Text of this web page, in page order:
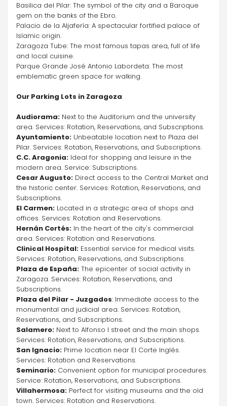
Basilica del Pilar: The symbol of the city and a Baroque
gem on the banks of the Ebro.
Palacio de la Aljafería: A spectacular fortified palace of
Islamic origin.
Zaragoza Tube: The most famous tapas area, full of life
and local cuisine.
Parque Grande José Antonio Labordeta: The most
emblematic green space for walking.
Our Parking Lots in Zaragoza
Audiorama: Next to the Auditorium and the university
area. Services: Rotation, Reservations, and Subscriptions.
Ayuntamiento: Unbeatable location next to Plaza del
Pilar. Services: Rotation, Reservations, and Subscriptions.
C.C. Aragonia: Ideal for shopping and leisure in the
modern area. Service: Subscriptions.
Cesar Augusto: Direct access to the Central Market and
the historic center. Services: Rotation, Reservations, and
Subscriptions.
El Carmen: Located in a strategic area of shops and
offices. Services: Rotation and Reservations.
Hernán Cortés: In the heart of the city's commercial
area. Services: Rotation and Reservations.
Clinical Hospital: Essential service for medical visits.
Services: Rotation, Reservations, and Subscriptions.
Plaza de España: The epicenter of social activity in
Zaragoza. Services: Rotation, Reservations, and
Subscriptions.
Plaza del Pilar - Juzgados: Immediate access to the
monumental and judicial area. Services: Rotation,
Reservations, and Subscriptions.
Salamero: Next to Alfonso I street and the main shops.
Services: Rotation, Reservations, and Subscriptions.
San Ignacio: Prime location near El Corte Inglés.
Services: Rotation and Reservations.
Seminario: Convenient option for municipal procedures.
Service: Rotation, Reservations, and Subscriptions.
Villahermosa: Perfect for visiting museums and the old
town. Services: Rotation and Reservations.